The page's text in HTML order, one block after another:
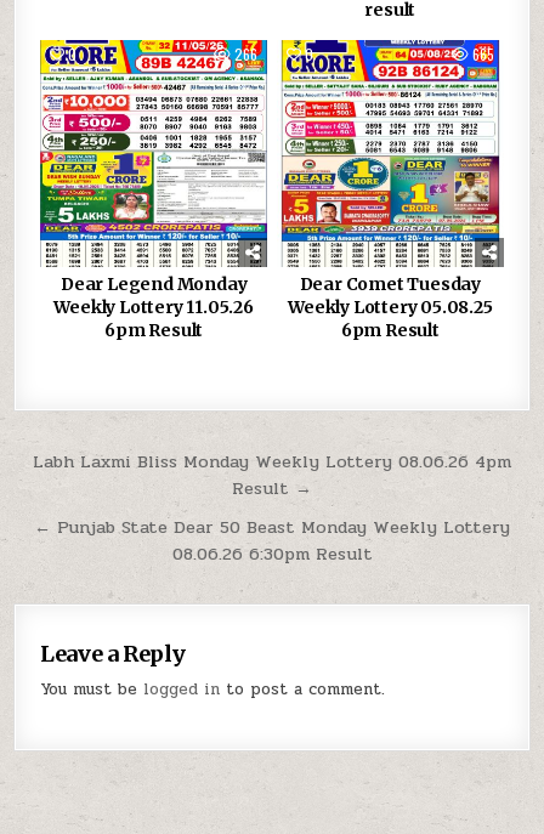
result
0 266
Dear Legend Monday
Weekly Lottery 11.05.26
6pm Result
0 665
Dear Comet Tuesday
Weekly Lottery 05.08.25
6pm Result
Post
navigation
Labh Laxmi Bliss Monday Weekly Lottery 08.06.26 4pm
Result →
← Punjab State Dear 50 Beast Monday Weekly Lottery
08.06.26 6:30pm Result
Leave a Reply
You must be logged in to post a comment.